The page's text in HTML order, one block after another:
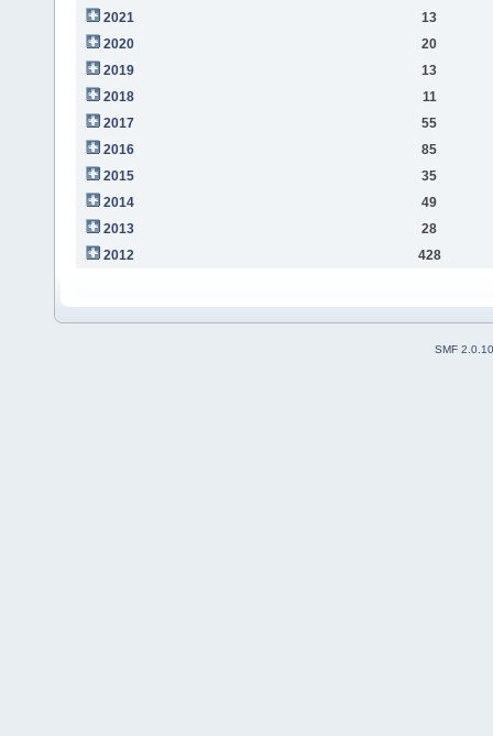
2021
13
2020
20
2019
13
2018
11
2017
55
2016
85
2015
35
2014
49
2013
28
2012
428
SMF 2.0.10